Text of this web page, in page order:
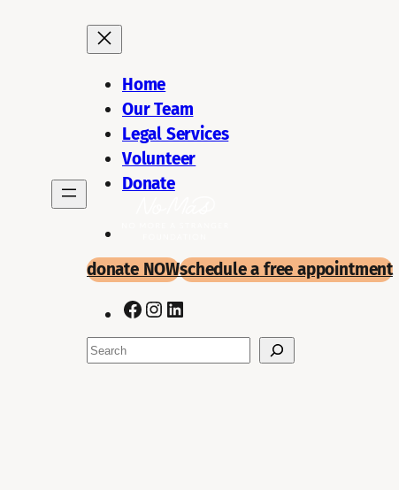
Home
Our Team
Legal Services
Volunteer
Donate
donate NOWschedule a free appointment
Facebook
Instagram
LinkedIn
Search